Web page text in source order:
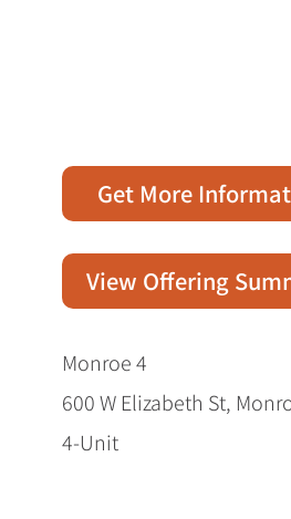
Get More
View Offering
Monroe 4
600 W Elizabeth St,
4-Unit